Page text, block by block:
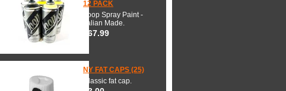
12 PACK
Loop Spray Paint -
Italian Made.
$67.99
NY FAT CAPS (25)
Classic fat cap.